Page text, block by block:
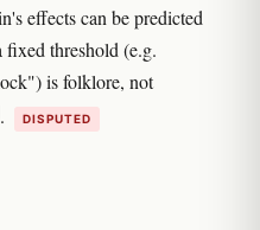
effects can be predicted
fixed threshold (e.g.
is folklore, not
. DISPUTED